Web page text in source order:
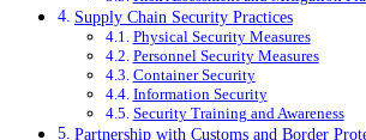
Supply Chain Security Practices
Physical Security Measures
Personnel Security Measures
Container Security
Information Security
Security Training and Awareness
Partnership with Customs and Border